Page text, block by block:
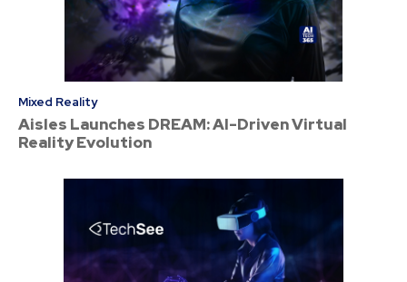
Mixed Reality
Aisles Launches DREAM: AI-Driven Virtual
Reality Evolution